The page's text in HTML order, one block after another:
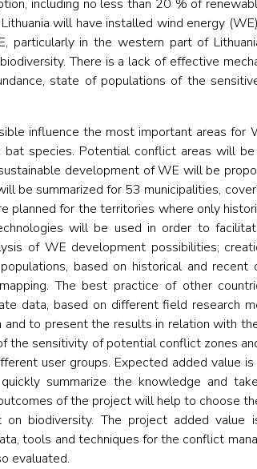
including no less than 20 % of
will have installed wind energy
particularly in the western part of
There is a lack of effective
state of populations of the
influence the most important areas for
species. Potential conflict areas will
development of WE will be
be summarized for 53 municipalities,
planned for the territories where only
will be used in order to
of WE development possibilities;
based on historical and
The best practice of other
data, based on different field research
to present the results in relation with
the sensitivity of potential conflict zones
user groups. Expected added value
summarize the knowledge and
of the project will help to choose
on biodiversity. The project added
tools and techniques for the conflict
evaluated.